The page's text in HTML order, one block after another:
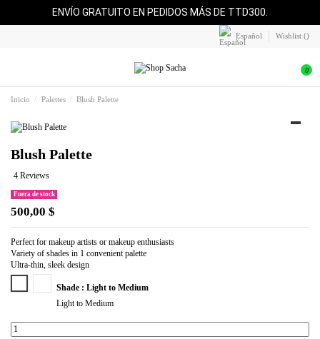
ENVÍO GRATUITO EN PEDIDOS MÁS DE TTD300.
Español Wishlist ()
0
Inicio Palettes Blush Palette
Blush Palette
4 Reviews
Fuera de stock
500,00 $
Perfect for makeup artists or makeup enthusiasts
Variety of shades in 1 convenient palette
Ultra-thin, sleek design
Light to Medium
Medium to Deep
Shade : Light to Medium
Light to Medium